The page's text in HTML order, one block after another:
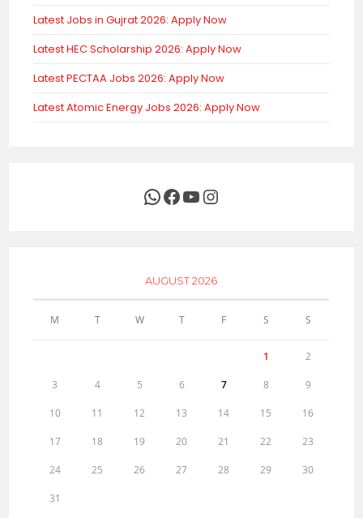
Latest Jobs in Gujrat 2026: Apply Now
Latest HEC Scholarship 2026: Apply Now
Latest PECTAA Jobs 2026: Apply Now
Latest Atomic Energy Jobs 2026: Apply Now
WhatsApp
Facebook
YouTubeInstagram
AUGUST 2026
M T W T F S S
1 2
3 4 5 6 7 8 9
10 11 12 13 14 15 16
17 18 19 20 21 22 23
24 25 26 27 28 29 30
31